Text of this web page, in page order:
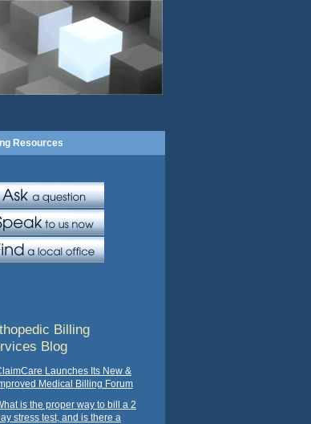
Resources
Billing
Blog
Launches Its New &
Medical Billing Forum
is the proper way to bill a 2
stress test, and is there a